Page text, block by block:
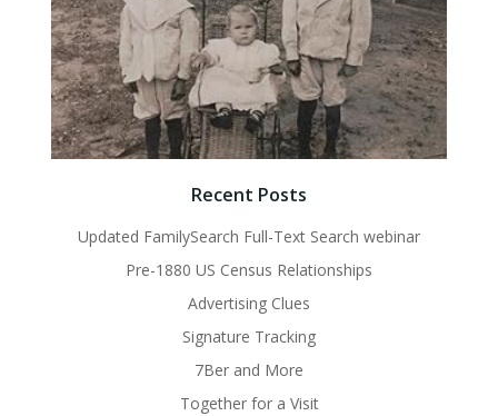
Recent Posts
Updated FamilySearch Full-Text Search webinar
Pre-1880 US Census Relationships
Advertising Clues
Signature Tracking
7Ber and More
Together for a Visit